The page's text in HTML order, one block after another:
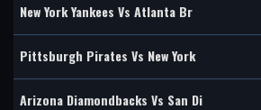
New York Yankees Vs Atlanta Br
Pittsburgh Pirates Vs New York
Arizona Diamondbacks Vs San Di